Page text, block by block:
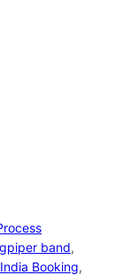
band
Booking